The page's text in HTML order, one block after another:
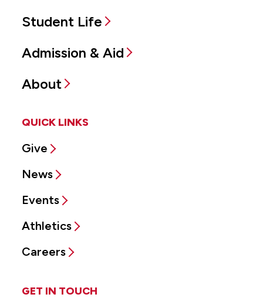
Student Life
Admission & Aid
About
QUICK LINKS
Give
News
Events
Athletics
Careers
GET IN TOUCH